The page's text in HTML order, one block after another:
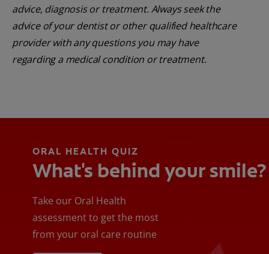
advice, diagnosis or treatment. Always seek the
advice of your dentist or other qualified healthcare
provider with any questions you may have
regarding a medical condition or treatment.
ORAL HEALTH QUIZ
What's behind your smile?
Take our Oral Health
assessment to get the most
from your oral care routine